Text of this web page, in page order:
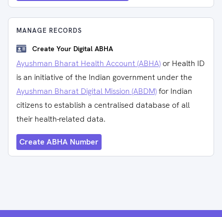
MANAGE RECORDS
Create Your Digital ABHA
Ayushman Bharat Health Account (ABHA) or Health ID
is an initiative of the Indian government under the
Ayushman Bharat Digital Mission (ABDM)for Indian
citizens to establish a centralised database of all
their health-related data.
Create ABHA Number